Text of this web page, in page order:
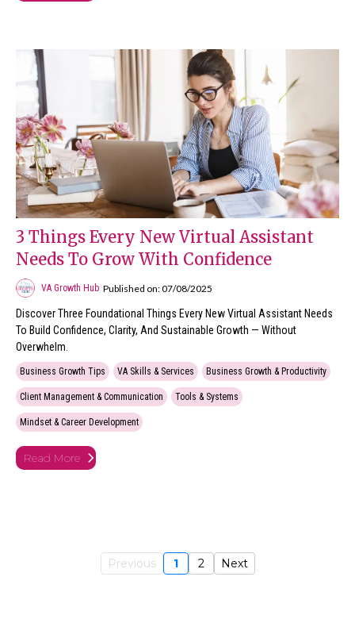
3 Things Every New Virtual Assistant
Needs To Grow With Confidence
VA Growth Hub Published on: 07/08/2025
Discover Three Foundational Things Every New Virtual Assistant Needs
To Build Confidence, Clarity, And Sustainable Growth — Without
Overwhelm.
Business Growth Tips VA Skills & Services Business Growth & Productivity
Client Management & Communication Tools & Systems
Mindset & Career Development
Read More
Previous 1 2 Next